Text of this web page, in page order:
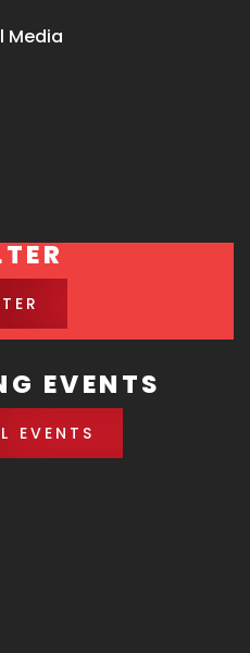
Media
EVENTS
EVENTS